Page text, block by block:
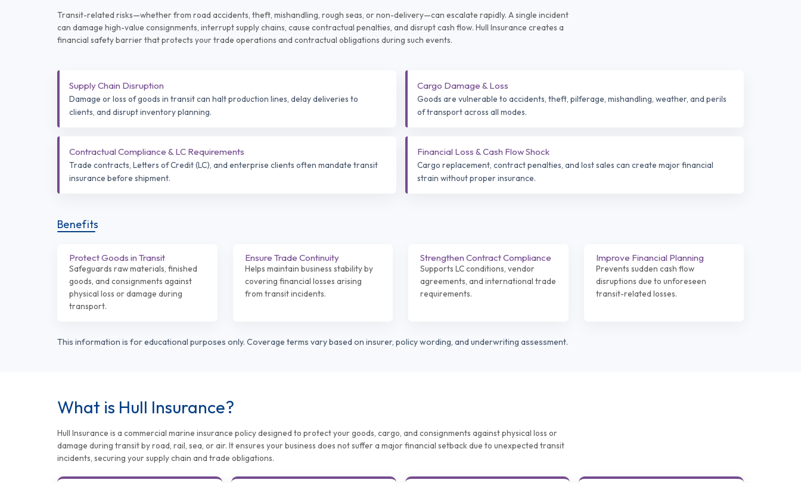
Transit-related risks—whether from road accidents, theft, mishandling, rough seas, or non-delivery—can escalate rapidly. A single incident
can damage high-value consignments, interrupt supply chains, cause contractual penalties, and disrupt cash flow. Hull Insurance creates a
financial safety barrier that protects your trade operations and contractual obligations during such events.
Supply Chain Disruption
Damage or loss of goods in transit can halt production lines, delay deliveries to
clients, and disrupt inventory planning.
Cargo Damage & Loss
Goods are vulnerable to accidents, theft, pilferage, mishandling, weather, and perils
of transport across all modes.
Contractual Compliance & LC Requirements
Trade contracts, Letters of Credit (LC), and enterprise clients often mandate transit
insurance before shipment.
Financial Loss & Cash Flow Shock
Cargo replacement, contract penalties, and lost sales can create major financial
strain without proper insurance.
Benefits
Protect Goods in Transit
Safeguards raw materials, finished
goods, and consignments against
physical loss or damage during
transport.
Ensure Trade Continuity
Helps maintain business stability by
covering financial losses arising
from transit incidents.
Strengthen Contract Compliance
Supports LC conditions, vendor
agreements, and international trade
requirements.
Improve Financial Planning
Prevents sudden cash flow
disruptions due to unforeseen
transit-related losses.
This information is for educational purposes only. Coverage terms vary based on insurer, policy wording, and underwriting assessment.
What is Hull Insurance?
Hull Insurance is a commercial marine insurance policy designed to protect your goods, cargo, and consignments against physical loss or
damage during transit by road, rail, sea, or air. It ensures your business does not suffer a major financial setback due to unexpected transit
incidents, securing your supply chain and trade obligations.